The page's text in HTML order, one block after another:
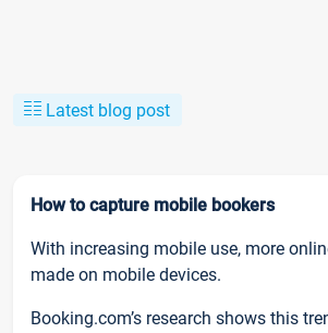
Latest blog post
How to capture mobile bookers
With increasing mobile use, more
made on mobile devices.
Booking.com’s research shows this